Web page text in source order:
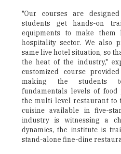
"Our courses are
students get hands-on
equipments to make
hospitality sector. We also
same live hotel situation, so
the heat of the industry,"
customized course
making the students
fundamentals levels of
the multi-level restaurant to
cuisine available in five-
industry is witnessing a
dynamics, the institute is
stand-alone fine-dine